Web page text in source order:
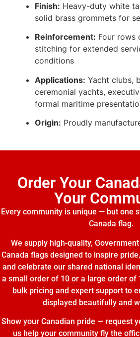
Finish: Heavy-duty white
solid brass grommets for
Reinforcement: Four rows
stitching for extended
conditions
Applications: Yacht clubs,
ceremonial yachts,
formal maritime
Origin: Proudly
Order Your
Your
Every community is unique — but one
Canada flag.
We supply high-quality,
Canada flags designed to inspire
and celebrate our shared national
a small order of 10 or a large order of
bulk pricing and expert support to
displayed beautifully and
Show your Canadian pride — request
us help your community fly the